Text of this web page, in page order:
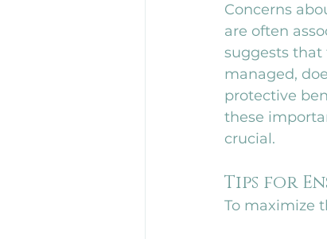
Concerns
are often
suggests that
managed,
protective
these
crucial.
Tips for
To maximize